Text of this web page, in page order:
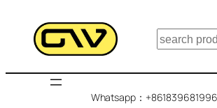
搜
索
Whatsapp：